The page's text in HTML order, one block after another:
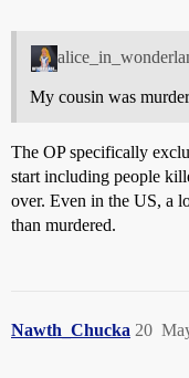
My cousin was
The OP specifically
start including people
over. Even in the US, a
than murdered.
Nawth_Chucka 20